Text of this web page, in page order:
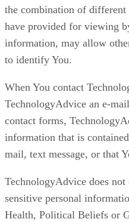
the combination of
have provided for viewing
information, may allow
to identify You.
When You contact
TechnologyAdvice an e-
contact forms,
information that is
mail, text message, or that
TechnologyAdvice does
sensitive personal
Health, Political Beliefs or